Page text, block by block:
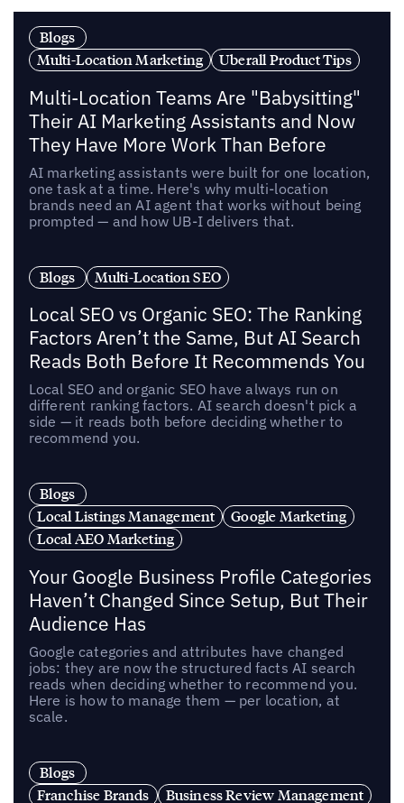
Blogs
Multi-Location Marketing
Uberall Product Tips
Multi-Location Teams Are "Babysitting"
Their AI Marketing Assistants and Now
They Have More Work Than Before
AI marketing assistants were built for one location,
one task at a time. Here's why multi-location
brands need an AI agent that works without being
prompted — and how UB-I delivers that.
Blogs Multi-Location SEO
Local SEO vs Organic SEO: The Ranking
Factors Aren’t the Same, But AI Search
Reads Both Before It Recommends You
Local SEO and organic SEO have always run on
different ranking factors. AI search doesn't pick a
side — it reads both before deciding whether to
recommend you.
Blogs
Local Listings Management
Google Marketing
Local AEO Marketing
Your Google Business Profile Categories
Haven’t Changed Since Setup, But Their
Audience Has
Google categories and attributes have changed
jobs: they are now the structured facts AI search
reads when deciding whether to recommend you.
Here is how to manage them — per location, at
scale.
Blogs
Franchise Brands
Business Review Management